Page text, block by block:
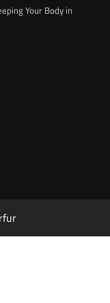
Your Body in